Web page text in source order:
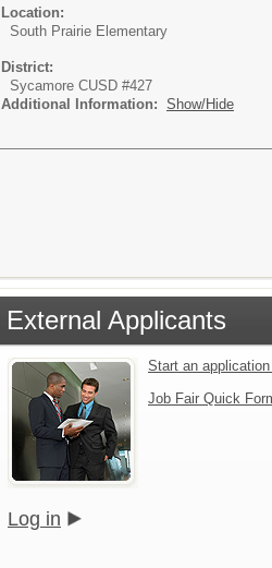
Location:
South Prairie Elementary
District:
Sycamore CUSD #427
Additional Information: Show/Hide
External Applicants
Start an
Job Fair Quick
Log in